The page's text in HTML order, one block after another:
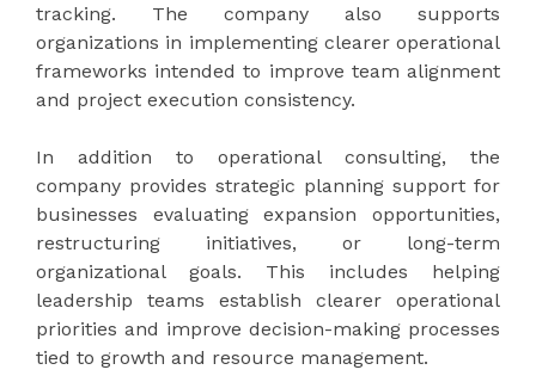
tracking. The company also supports
organizations in implementing clearer operational
frameworks intended to improve team alignment
and project execution consistency.
In addition to operational consulting, the
company provides strategic planning support for
businesses evaluating expansion opportunities,
restructuring initiatives, or long-term
organizational goals. This includes helping
leadership teams establish clearer operational
priorities and improve decision-making processes
tied to growth and resource management.